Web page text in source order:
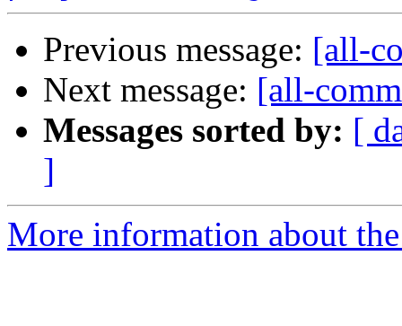
Previous message: [all-
Next message: [all-
Messages sorted by: [
]
More information about